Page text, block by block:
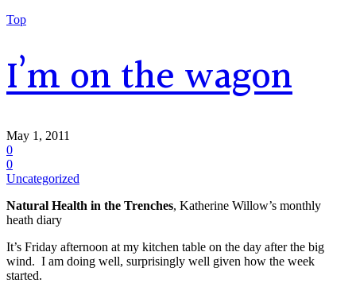
Top
I’m on the wagon
May 1, 2011
0
0
Uncategorized
Natural Health in the Trenches, Katherine Willow’s monthly
heath diary
It’s Friday afternoon at my kitchen table on the day after the big
wind. I am doing well, surprisingly well given how the week
started.